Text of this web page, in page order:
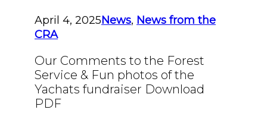
April 4, 2025News, News from the
CRA
Our Comments to the Forest
Service & Fun photos of the
Yachats fundraiser Download
PDF